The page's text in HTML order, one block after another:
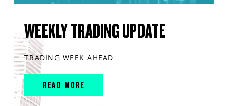
WEEKLY TRADING UPDATE
TRADING WEEK AHEAD
READ MORE